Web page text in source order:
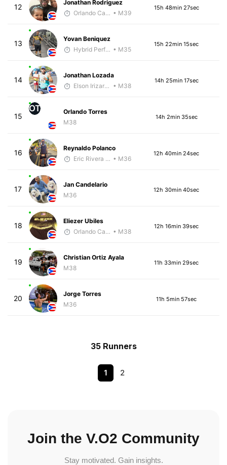
12
Jonathan Rodriguez
Orlando Camacho • M39
15h 48min 27sec
13
Yovan Beniquez
Hybrid Performance • M35
15h 22min 15sec
14
Jonathan Lozada
Elson Irizarry Gonzalez • M38
14h 25min 17sec
15
OT
Orlando Torres
M38
14h 2min 35sec
16
Reynaldo Polanco
Eric Rivera (Pyrus) • M36
12h 40min 24sec
17
Jan Candelario
M36
12h 30min 40sec
18
Eliezer Ubiles
Orlando Camacho • M38
12h 16min 39sec
19
Christian Ortiz Ayala
M38
11h 33min 29sec
20
Jorge Torres
M36
11h 5min 57sec
35 Runners
1 2
Join the V.O2 Community
Stay motivated. Gain insights.